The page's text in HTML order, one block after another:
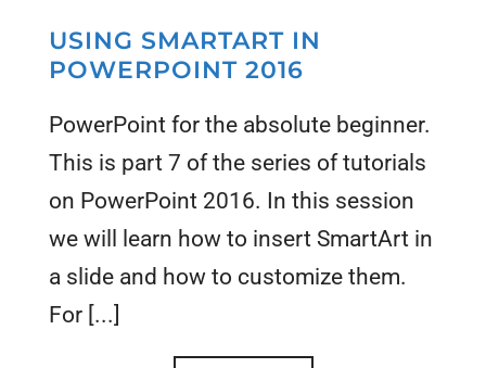
USING SMARTART IN
POWERPOINT 2016
PowerPoint for the absolute beginner.
This is part 7 of the series of tutorials
on PowerPoint 2016. In this session
we will learn how to insert SmartArt in
a slide and how to customize them.
For [...]